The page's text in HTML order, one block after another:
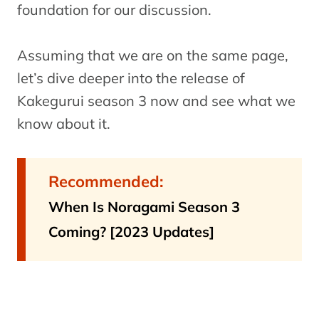
foundation for our discussion.
Assuming that we are on the same page,
let’s dive deeper into the release of
Kakegurui season 3 now and see what we
know about it.
Recommended:
When Is Noragami Season 3
Coming? [2023 Updates]